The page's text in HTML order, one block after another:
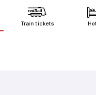
Train tickets